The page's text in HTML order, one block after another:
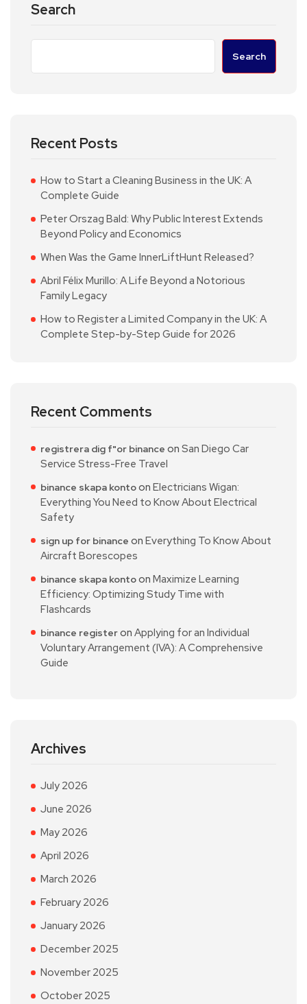
Search
Search
Recent Posts
How to Start a Cleaning Business in the UK: A
Complete Guide
Peter Orszag Bald: Why Public Interest Extends
Beyond Policy and Economics
When Was the Game InnerLiftHunt Released?
Abril Félix Murillo: A Life Beyond a Notorious
Family Legacy
How to Register a Limited Company in the UK: A
Complete Step-by-Step Guide for 2026
Recent Comments
registrera dig f"or binance on San Diego Car
Service Stress-Free Travel
binance skapa kontoon Electricians Wigan:
Everything You Need to Know About Electrical
Safety
sign up for binance on Everything To Know About
Aircraft Borescopes
binance skapa kontoon Maximize Learning
Efficiency: Optimizing Study Time with
Flashcards
binance registeron Applying for an Individual
Voluntary Arrangement (IVA): A Comprehensive
Guide
Archives
July 2026
June 2026
May 2026
April 2026
March 2026
February 2026
January 2026
December 2025
November 2025
October 2025